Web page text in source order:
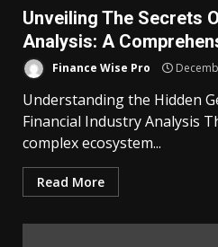
Unveiling The Secrets
Analysis: A
Finance Wise Pro
Understanding the Hidden
Financial Industry Analysis
complex ecosystem...
Read More